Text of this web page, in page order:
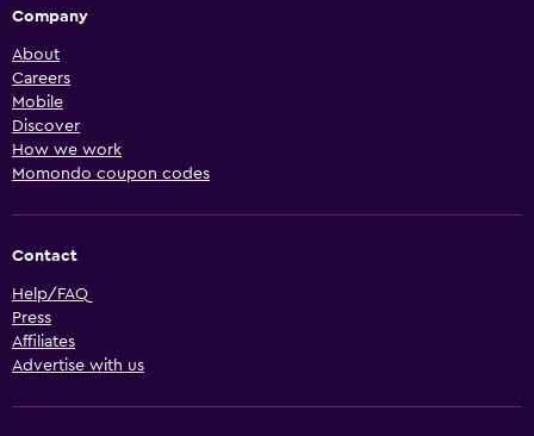
Company
About
Careers
Mobile
Discover
How we work
Momondo coupon codes
Contact
Help/FAQ
Press
Affiliates
Advertise with us